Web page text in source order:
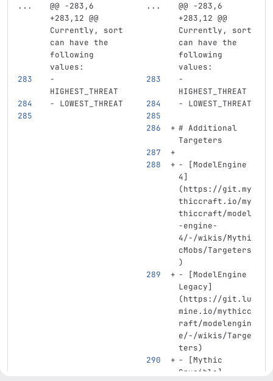
...
@@ -283,6
+283,12 @@
Currently, sort
can have the
following
values:
...
@@ -283,6
+283,12 @@
Currently, sort
can have the
following
values:
-
HIGHEST_THREAT
-
HIGHEST_THREAT
-
LOWEST_THREAT - LOWEST_THREAT
# Additional
Targeters
- [ModelEngine
4]
(https://git.my
thiccraft.io/my
thiccraft/model
-engine-
4/-/wikis/Mythi
cMobs/Targeters
)
-
[ModelEngine
Legacy]
(https://git.lu
mine.io/mythicc
raft/modelengin
e/-/wikis/Targe
ters)
-
[Mythic
Crucible ]